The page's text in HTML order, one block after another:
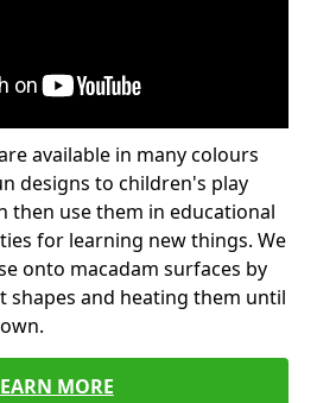
available in many colours
designs to children's play
then use them in educational
for learning new things. We
onto macadam surfaces by
shapes and heating them until
MORE